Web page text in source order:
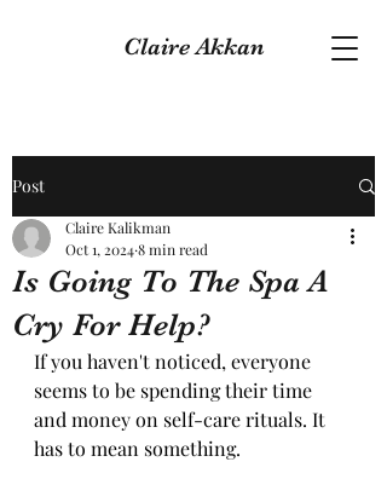
Claire Akkan
Post
Is Going To The Spa A
Cry For Help?
Claire Kalikman
Oct 1, 20248 min read
If you haven't noticed, everyone
seems to be spending their time
and money on self-care rituals. It
has to mean something.